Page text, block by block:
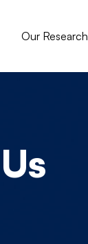
Our Research